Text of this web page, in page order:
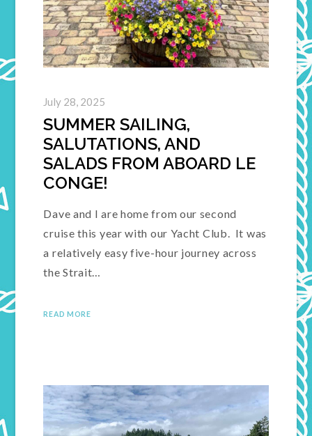
July 28, 2025
SUMMER SAILING,
SALUTATIONS, AND
SALADS FROM ABOARD LE
CONGE!
Dave and I are home from our second
cruise this year with our Yacht Club. It was
a relatively easy five-hour journey across
the Strait…
READ MORE